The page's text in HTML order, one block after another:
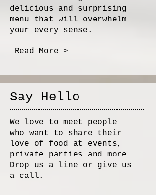
delicious and surprising
menu that will overwhelm
your every sense.
Read More >
Say Hello
We love to meet people
who want to share their
love of food at events,
private parties and more.
Drop us a line or give us
a call.